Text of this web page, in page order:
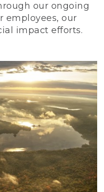
our ongoing
employees, our
impact efforts.